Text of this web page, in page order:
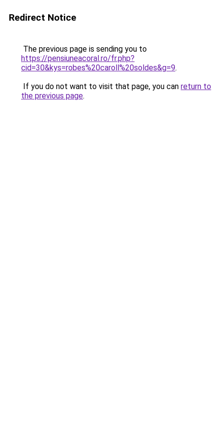
Redirect Notice
The previous page is sending you to
https://pensiuneacoral.ro/fr.php?
cid=30&kys=robes%20caroll%20soldes&g=9.
If you do not want to visit that page, you can return to
the previous page.